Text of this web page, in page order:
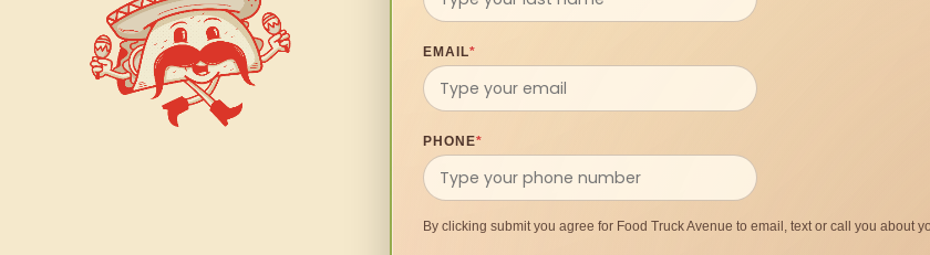
EMAIL*
PHONE*
By clicking submit you agree for Food Truck Avenue to email, text or call you about